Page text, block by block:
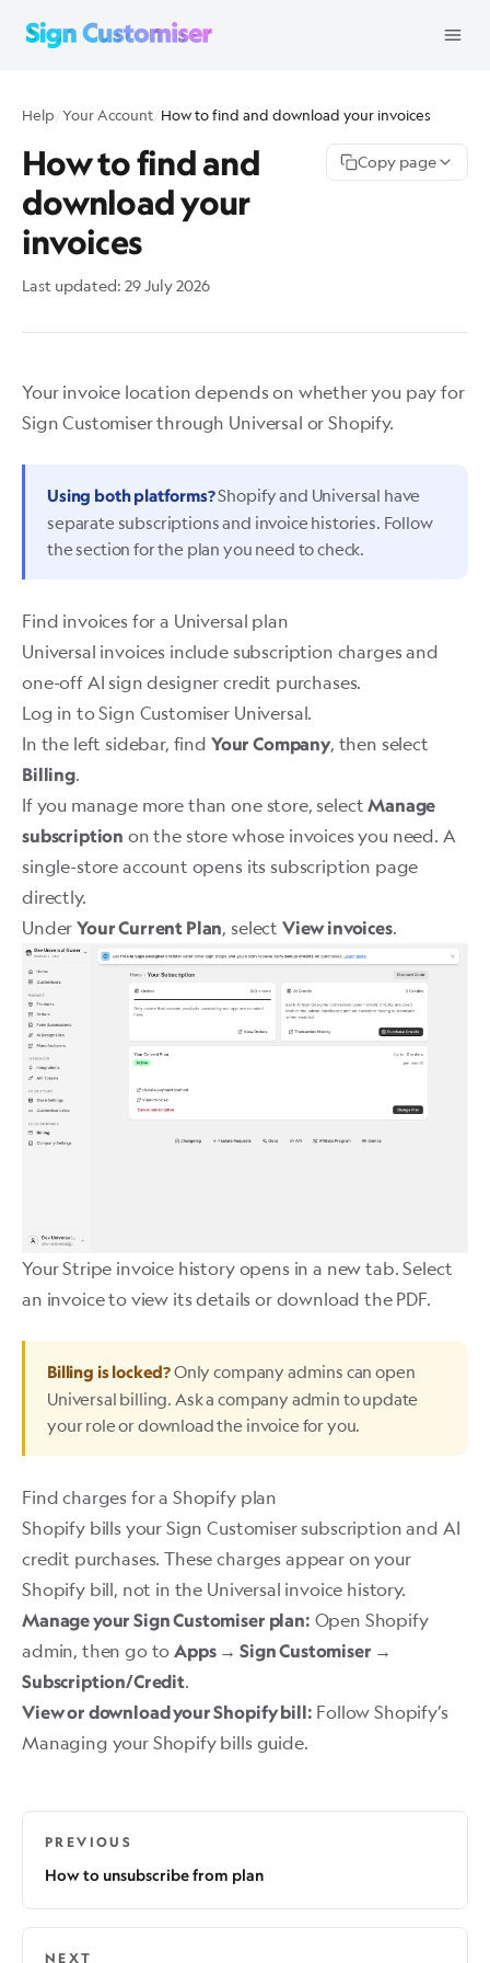
Help /Your Account/How to find and download your invoices
How to find and
download your
invoices
Copy page
Last updated: 29 July 2026
Your invoice location depends on whether you pay for
Sign Customiser through Universal or Shopify.
Using both platforms?Shopify and Universal have
separate subscriptions and invoice histories. Follow
the section for the plan you need to check.
Find invoices for a Universal plan
Universal invoices include subscription charges and
one-off AI sign designer credit purchases.
Log in toSign Customiser Universal.
In the left sidebar, find Your Company, then select
Billing.
If you manage more than one store, selectManage
subscription on the store whose invoices you need. A
single-store account opens its subscription page
directly.
UnderYour Current Plan, select View invoices.
Your Stripe invoice history opens in a new tab. Select
an invoice to view its details or download the PDF.
Billing is locked?Only company admins can open
Universal billing. Ask a company admin to update
your role or download the invoice for you.
Find charges for a Shopify plan
Shopify bills your Sign Customiser subscription and AI
credit purchases. These charges appear on your
Shopify bill, not in the Universal invoice history.
Manage your Sign Customiser plan: Open Shopify
admin, then go toApps → Sign Customiser →
Subscription/Credit.
View or download your Shopify bill: Follow Shopify’s
Managing your Shopify billsguide.
PREVIOUS
How to unsubscribe from plan
NEXT